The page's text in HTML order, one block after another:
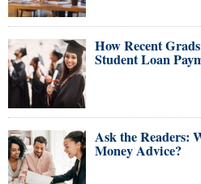
How Recent
Student Loan
Ask the Readers:
Money Advice?